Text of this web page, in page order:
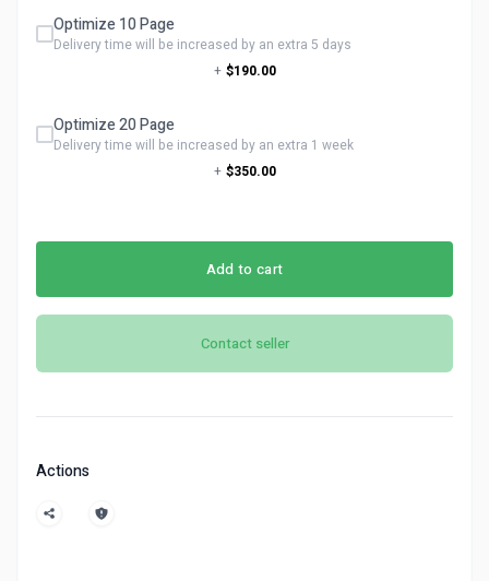
Optimize 10 Page
Delivery time will be increased by an extra 5 days
+ $190.00
Optimize 20 Page
Delivery time will be increased by an extra 1 week
+ $350.00
Add to cart
Contact seller
Actions